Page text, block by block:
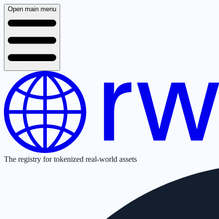
Open main menu
The registry for tokenized real-world assets